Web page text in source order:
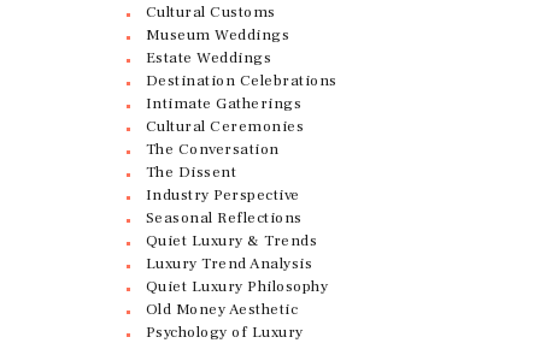
Cultural Customs
Museum Weddings
Estate Weddings
Destination Celebrations
Intimate Gatherings
Cultural Ceremonies
The Conversation
The Dissent
Industry Perspective
Seasonal Reflections
Quiet Luxury & Trends
Luxury Trend Analysis
Quiet Luxury Philosophy
Old Money Aesthetic
Psychology of Luxury